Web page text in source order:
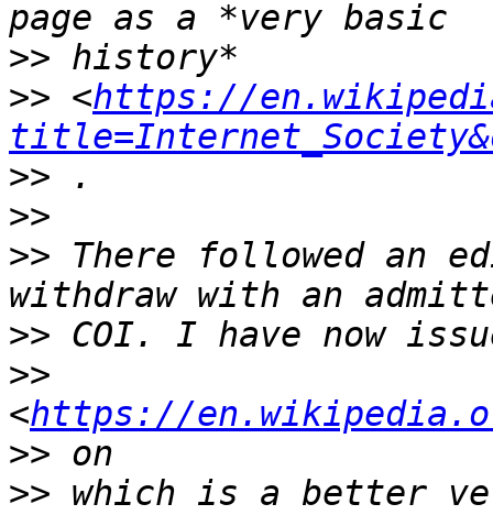
>>
>> <https://
>>
>>
>> There followed an
>>
>>
<https://
>>
>> which is a better